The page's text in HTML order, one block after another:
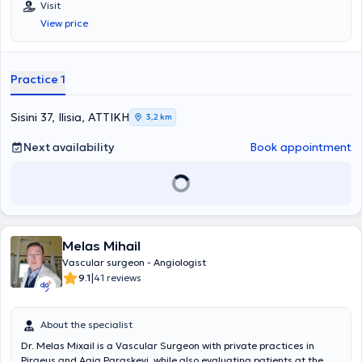
στις "Ενδαγγειακές Τεχνικές" από το ίδιο Πανεπιστήμιο. Μετά την
ολοκλήρωση των προπτυχιακών του σπουδών, ειδικεύτηκε στη
Γενική Χειρουργική στο Ναυτικό Νοσοκομείο Αθηνών, στην
του Γενικού Αντικαρκινικού - Ογκολογικού Νοσοκομείου Αθηνών
και ολοκλήρωσε την ειδικότητα της Αγγειοχειρουργικής στις νυν
κλινικές του Helios Klinikum Duisburg - Helios Kliniken Rhein Rhur.
Παράλληλα, απέκτησε τίτλο εξειδίκευσης στη "Χειρουργική
(Ärztekammer Nordrhein). Κατά τη διάρκεια της παραμονής του στη
Γερμανία, υπηρέτησε ως Επιμελητής Α' στην Αγγειοχειρουργική
χειρουργικής, με ιδιαίτερη έμφαση στις επεμβάσεις
αποκατάστασης θωρακοκοιλιακής αορτής, με συνθετικά
μοσχεύματα με κλάδους ή "παράθυρα" για τα σπλαχνικά αγγεία,
καθώς και μοσχεύματα για την υπονεφρική αορτή με
διακλαδώσεις προς τις λαγόνιες αρτηρίες. Επιπλέον, από την
01.01.2020, διετέλεσε Υποδιευθυντής της Αγγειοχειρουργικής
Κλινικής στο Helios Klinikum Duisburg και στο Elisabeth-
Krankenhaus Essen όπου πραγματοποίησε περί τις 1500
Visit
View price
Practice 1
Sisini 37, Ilisia, ΑΤΤΙΚΗ 3,2 km
Next availability Book appointment
Melas Mihail
Vascular surgeon - Angiologist
9.1|41 reviews
About the specialist
Dr. Melas Mixail is a Vascular Surgeon with private practices in